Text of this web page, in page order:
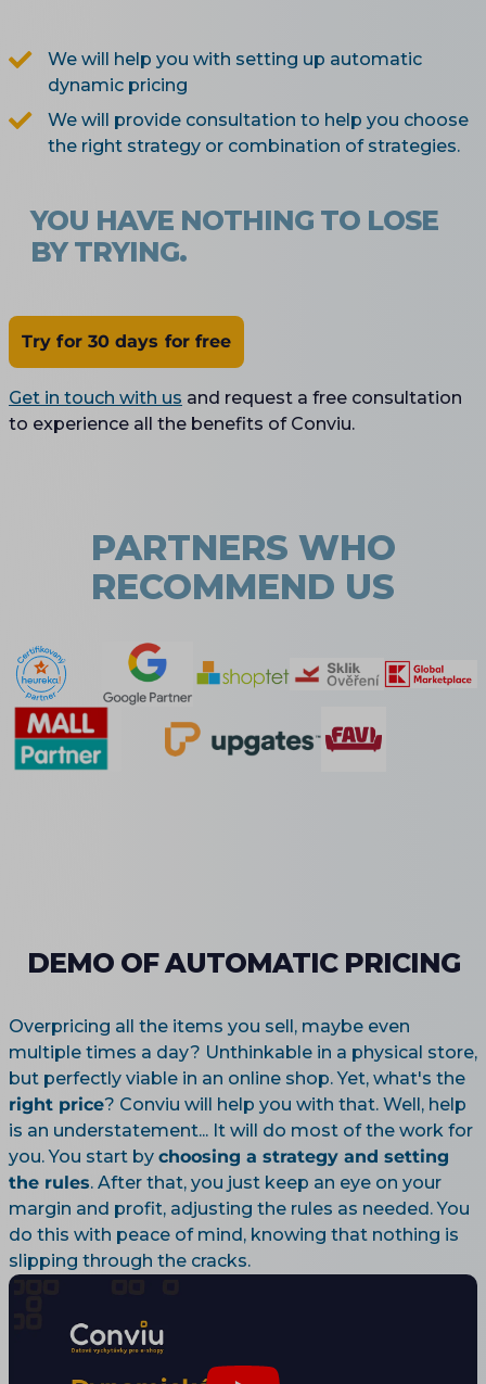
We will help you with setting up automatic
dynamic pricing
We will provide consultation to help you choose
the right strategy or combination of strategies.
YOU HAVE NOTHING TO LOSE
BY TRYING.
Try for 30 days for free
Get in touch with us and request a free consultation
to experience all the benefits of Conviu.
PARTNERS WHO
RECOMMEND US
DEMO OF AUTOMATIC PRICING
Overpricing all the items you sell, maybe even
multiple times a day? Unthinkable in a physical store,
but perfectly viable in an online shop. Yet, what's the
right price? Conviu will help you with that. Well, help
is an understatement... It will do most of the work for
you. You start by choosing a strategy and setting
the rules. After that, you just keep an eye on your
margin and profit, adjusting the rules as needed. You
do this with peace of mind, knowing that nothing is
slipping through the cracks.